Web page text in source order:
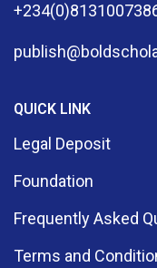
QUICK LINK
Legal Deposit
Foundation
Frequently Asked
Terms and